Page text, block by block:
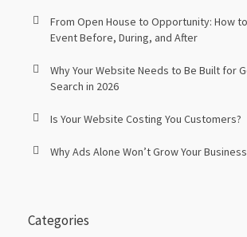
From Open House to Opportunity: How
Event Before, During, and After
Why Your Website Needs to Be Built for
Search in 2026
Is Your Website Costing You Customers?
Why Ads Alone Won’t Grow Your Business
Categories